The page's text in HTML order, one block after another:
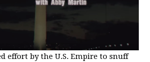
effort by the U.S. Empire to snuff